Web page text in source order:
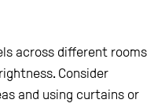
across different rooms
Consider
and using curtains or